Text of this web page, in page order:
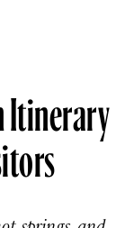
Itinerary